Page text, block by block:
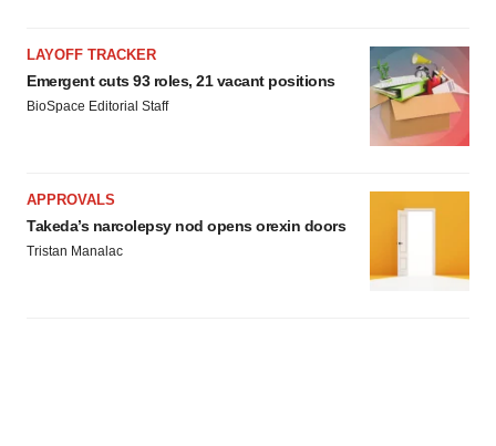
LAYOFF TRACKER
Emergent cuts 93 roles, 21 vacant positions
BioSpace Editorial Staff
APPROVALS
Takeda’s narcolepsy nod opens orexin doors
Tristan Manalac